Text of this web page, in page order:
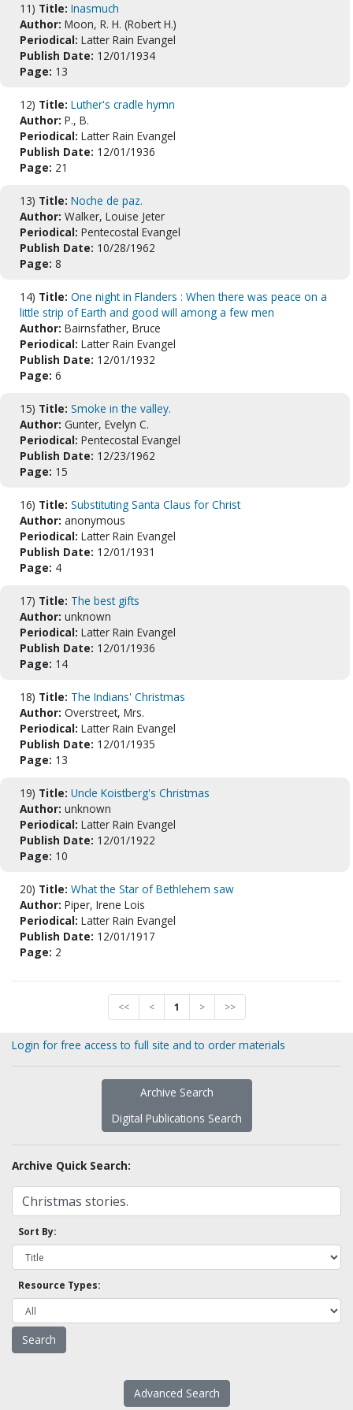
11) Title: Inasmuch
Author: Moon, R. H. (Robert H.)
Periodical: Latter Rain Evangel
Publish Date: 12/01/1934
Page: 13
12) Title: Luther's cradle hymn
Author: P., B.
Periodical: Latter Rain Evangel
Publish Date: 12/01/1936
Page: 21
13) Title: Noche de paz.
Author: Walker, Louise Jeter
Periodical: Pentecostal Evangel
Publish Date: 10/28/1962
Page: 8
14) Title: One night in Flanders : When there was peace on a
little strip of Earth and good will among a few men
Author: Bairnsfather, Bruce
Periodical: Latter Rain Evangel
Publish Date: 12/01/1932
Page: 6
15) Title: Smoke in the valley.
Author: Gunter, Evelyn C.
Periodical: Pentecostal Evangel
Publish Date: 12/23/1962
Page: 15
16) Title: Substituting Santa Claus for Christ
Author: anonymous
Periodical: Latter Rain Evangel
Publish Date: 12/01/1931
Page: 4
17) Title: The best gifts
Author: unknown
Periodical: Latter Rain Evangel
Publish Date: 12/01/1936
Page: 14
18) Title: The Indians' Christmas
Author: Overstreet, Mrs.
Periodical: Latter Rain Evangel
Publish Date: 12/01/1935
Page: 13
19) Title: Uncle Koistberg's Christmas
Author: unknown
Periodical: Latter Rain Evangel
Publish Date: 12/01/1922
Page: 10
20) Title: What the Star of Bethlehem saw
Author: Piper, Irene Lois
Periodical: Latter Rain Evangel
Publish Date: 12/01/1917
Page: 2
<< < 1 > >>
Login for free access to full site and to order materials
Archive Search
Digital Publications Search
Archive Quick Search:
Sort By:
Resource Types:
Advanced Search